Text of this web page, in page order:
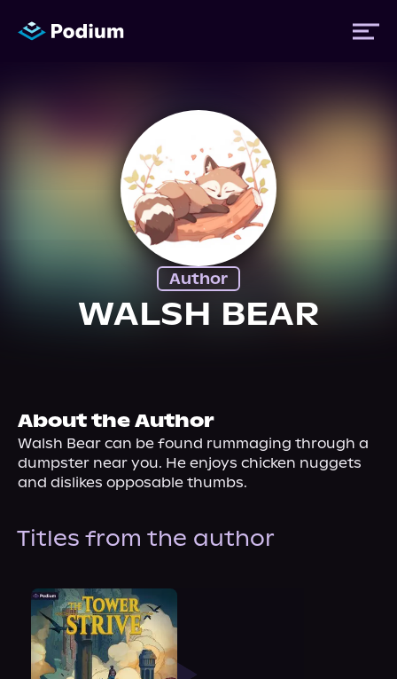
About Us
Author
WALSH BEAR
About the Author
Walsh Bear can be found rummaging through a
dumpster near you. He enjoys chicken nuggets
and dislikes opposable thumbs.
Titles from the author